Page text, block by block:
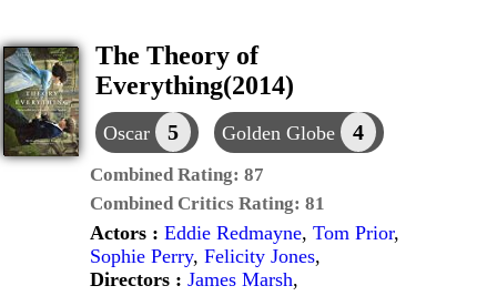
The Theory of
Everything(2014)
Oscar 5 Golden Globe 4
Combined Rating: 87
Combined Critics Rating: 81
Actors : Eddie Redmayne, Tom Prior,
Sophie Perry, Felicity Jones,
Directors : James Marsh,